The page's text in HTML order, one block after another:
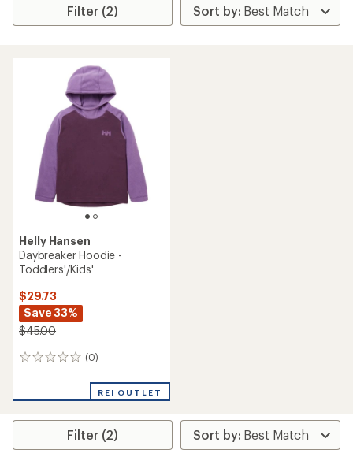
Filter (2)
Helly Hansen
Daybreaker Hoodie -
Toddlers'/Kids'
$29.73
Save 33%
$45.00
(0)
0
REI OUTLET
Filter (2)